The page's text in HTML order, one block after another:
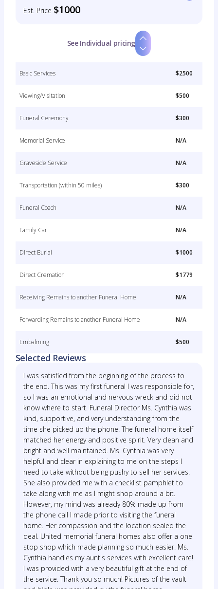
Est. Price $1000
See Individual pricing
Basic Services $2500
Viewing/Visitation $500
Funeral Ceremony $300
Memorial Service N/A
Graveside Service N/A
Transportation (within 50 miles) $300
Funeral Coach N/A
Family Car N/A
Direct Burial $1000
Direct Cremation $1779
Receiving Remains to another Funeral Home N/A
Forwarding Remains to another Funeral Home N/A
Embalming $500
Selected Reviews
I was satisfied from the beginning of the process to
the end. This was my first funeral I was responsible for,
so I was an emotional and nervous wreck and did not
know where to start. Funeral Director Ms. Cynthia was
kind, supportive, and very understanding from the
time she picked up the phone. The funeral home itself
matched her energy and positive spirit. Very clean and
bright and well maintained. Ms. Cynthia was very
helpful and clear in explaining to me on the steps I
need to take without being pushy to sell her services.
She also provided me with a checklist pamphlet to
take along with me as I might shop around a bit.
However, my mind was already 80% made up from
the phone call I made prior to visiting the funeral
home. Her compassion and the location sealed the
deal. United memorial funeral homes also offer a one
stop shop which made planning so much easier. Ms.
Cynthia handles my aunt's services with excellent care!
I was provided with a very beautiful gift at the end of
the service. Thank you so much! Pictures of the vault